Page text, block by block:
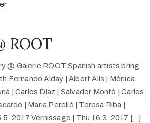
ROOT
@ Galerie ROOT Spanish artists bring
Fernando Alday | Albert Alís | Mónica
| Carlos Díaz | Salvador Montó | Carlos
| Maria Perelló | Teresa Riba |
2017 Vernissage | Thu 16.3. 2017 [...]